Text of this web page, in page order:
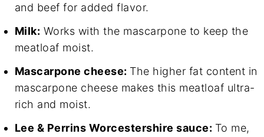
and beef for added flavor.
Milk: Works with the mascarpone to keep the
meatloaf moist.
Mascarpone cheese: The higher fat content in
mascarpone cheese makes this meatloaf ultra-
rich and moist.
Lee & Perrins Worcestershire sauce: To me,